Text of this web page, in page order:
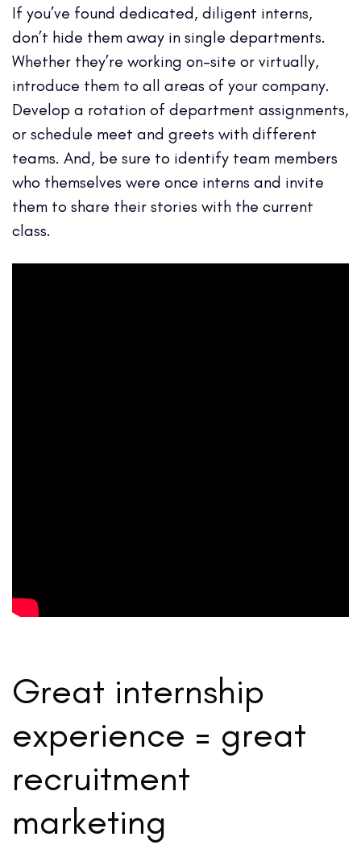
If you’ve found dedicated, diligent interns,
don’t hide them away in single departments.
Whether they’re working on-site or virtually,
introduce them to all areas of your company.
Develop a rotation of department assignments,
or schedule meet and greets with different
teams. And, be sure to identify team members
who themselves were once interns and invite
them to share their stories with the current
class.
Great internship
experience = great
recruitment
marketing